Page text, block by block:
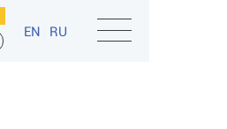
EN RU